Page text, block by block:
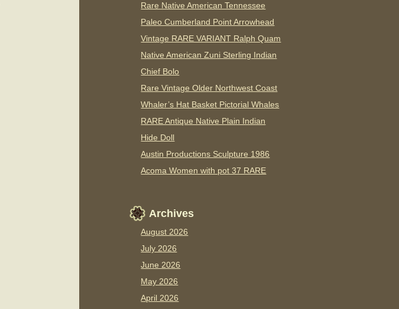
Rare Native American Tennessee
Paleo Cumberland Point Arrowhead
Vintage RARE VARIANT Ralph Quam
Native American Zuni Sterling Indian
Chief Bolo
Rare Vintage Older Northwest Coast
Whaler’s Hat Basket Pictorial Whales
RARE Antique Native Plain Indian
Hide Doll
Austin Productions Sculpture 1986
Acoma Women with pot 37 RARE
Archives
August 2026
July 2026
June 2026
May 2026
April 2026